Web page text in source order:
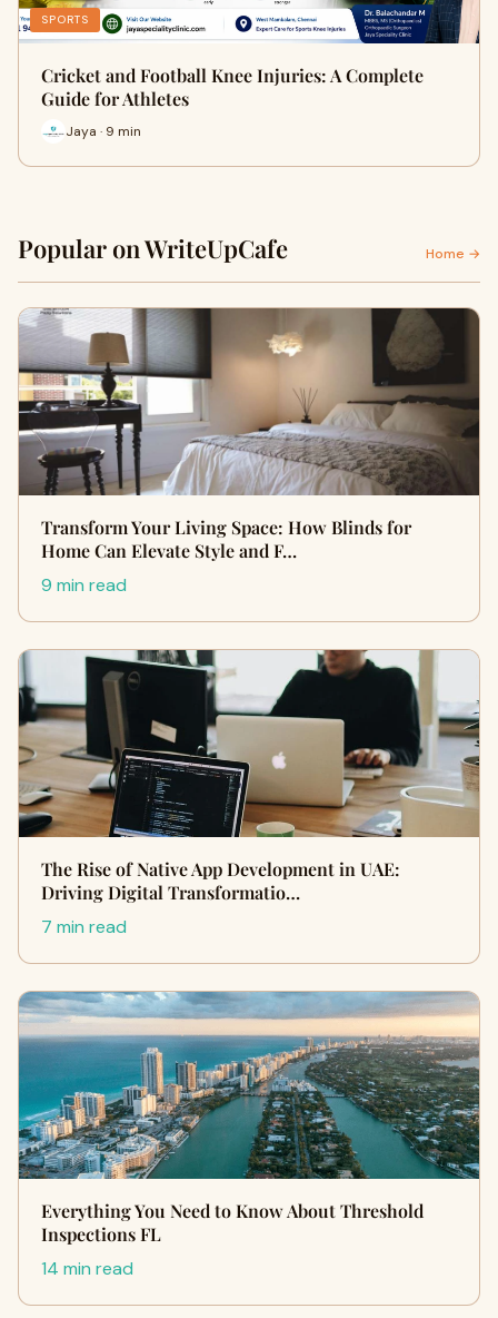
SPORTS
Cricket and Football Knee Injuries: A Complete
Guide for Athletes
Jaya · 9 min
Popular on WriteUpCafe Home →
Transform Your Living Space: How Blinds for
Home Can Elevate Style and F…
9 min read
The Rise of Native App Development in UAE:
Driving Digital Transformatio…
7 min read
Everything You Need to Know About Threshold
Inspections FL
14 min read